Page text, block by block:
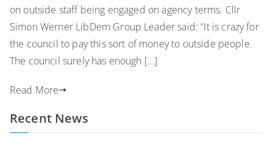
on outside staff being engaged on agency terms. Cllr
Simon Werner LibDem Group Leader said: “It is crazy for
the council to pay this sort of money to outside people.
The council surely has enough […]
Read More
Recent News